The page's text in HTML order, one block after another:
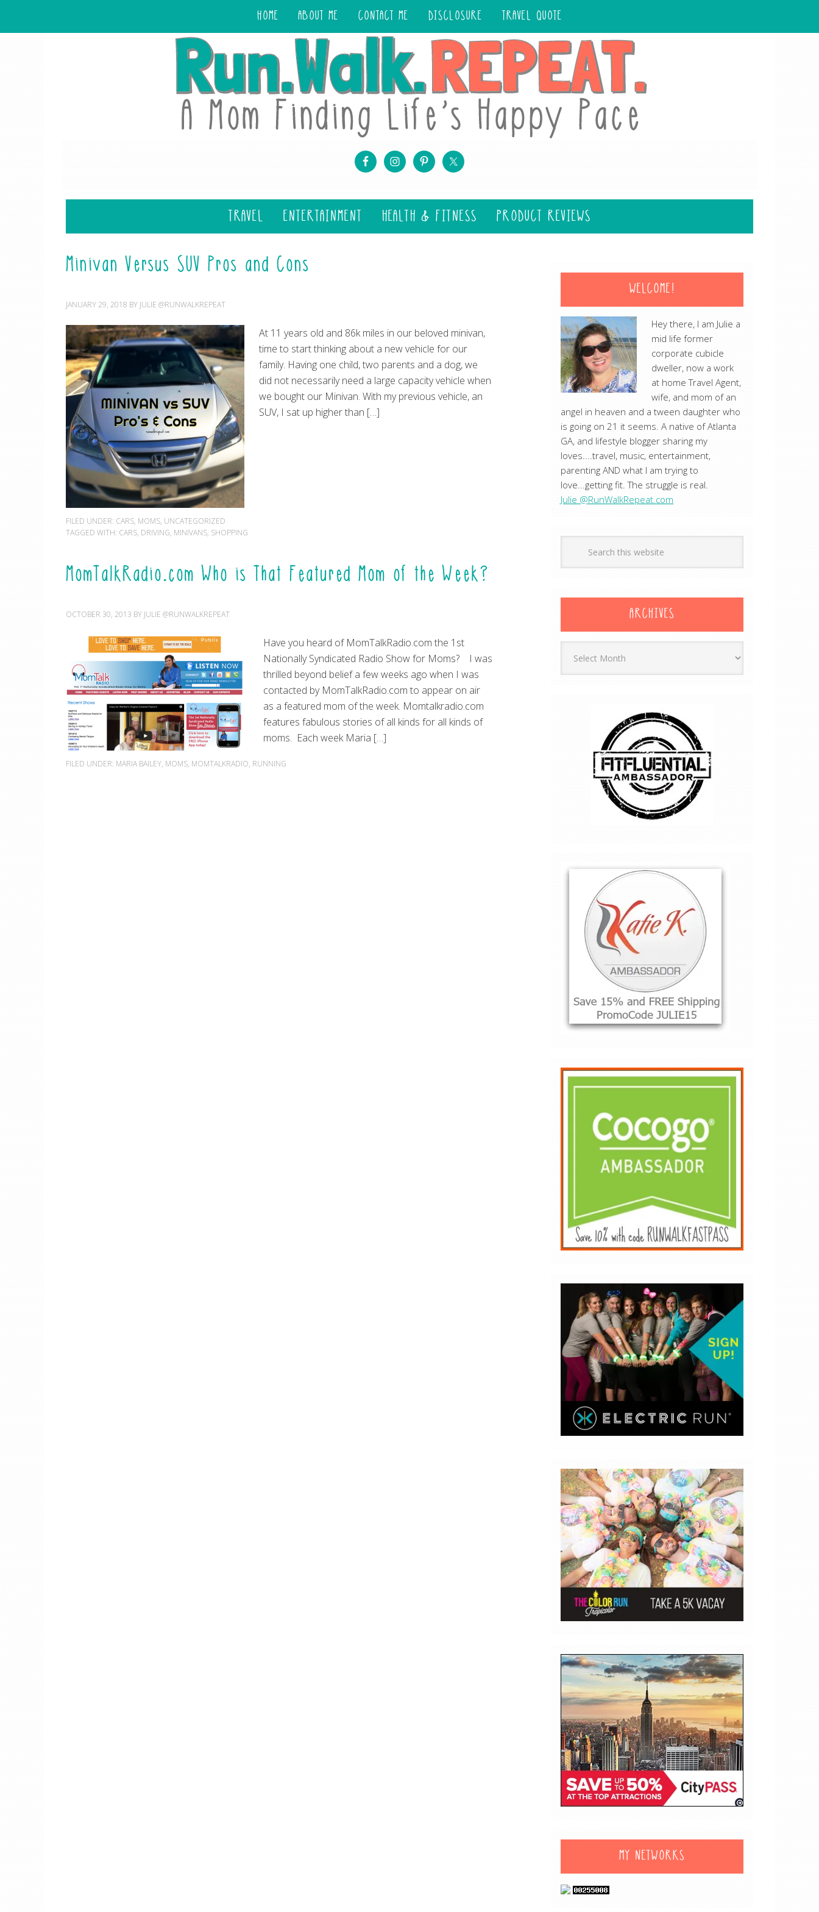
HOME ABOUT ME CONTACT ME DISCLOSURE TRAVEL QUOTE
TRAVEL ENTERTAINMENT HEALTH & FITNESS PRODUCT REVIEWS
Minivan Versus SUV Pros and Cons
JANUARY 29, 2018 BY JULIE @RUNWALKREPEAT
At 11 years old and 86k miles in our beloved minivan,
time to start thinking about a new vehicle for our
family. Having one child, two parents and a dog, we
did not necessarily need a large capacity vehicle when
we bought our Minivan. With my previous vehicle, an
SUV, I sat up higher than […]
FILED UNDER: CARS, MOMS, UNCATEGORIZED
TAGGED WITH: CARS, DRIVING, MINIVANS, SHOPPING
MomTalkRadio.com Who is That Featured Mom of the Week?
OCTOBER 30, 2013 BY JULIE @RUNWALKREPEAT
Have you heard of MomTalkRadio.com the 1st
Nationally Syndicated Radio Show for Moms? I was
thrilled beyond belief a few weeks ago when I was
contacted by MomTalkRadio.com to appear on air
as a featured mom of the week. Momtalkradio.com
features fabulous stories of all kinds for all kinds of
moms. Each week Maria […]
FILED UNDER: MARIA BAILEY, MOMS, MOMTALKRADIO, RUNNING
WELCOME!
Hey there, I am Julie a
mid life former
corporate cubicle
dweller, now a work
at home Travel Agent,
wife, and mom of an
angel in heaven and a tween daughter who
is going on 21 it seems. A native of Atlanta
GA, and lifestyle blogger sharing my
loves....travel, music, entertainment,
parenting AND what I am trying to
love...getting fit. The struggle is real.
Julie @RunWalkRepeat.com
ARCHIVES
MY NETWORKS